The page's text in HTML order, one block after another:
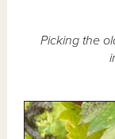
Picking the